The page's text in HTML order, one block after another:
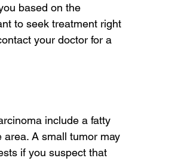
based on the
to seek treatment right
your doctor for a
include a fatty
A small tumor may
if you suspect that